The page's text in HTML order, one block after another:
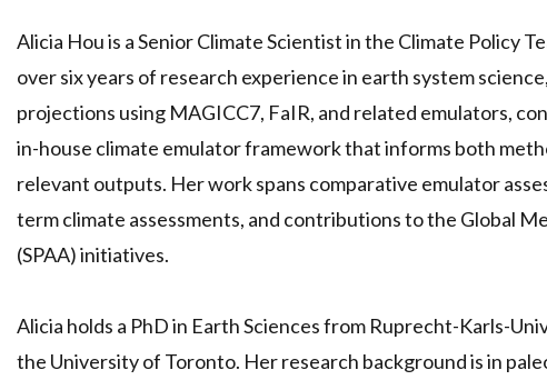
Alicia Hou is a Senior Climate Scientist in the Climate Policy
over six years of research experience in earth system
projections using MAGICC7, FaIR, and related emulators,
in-house climate emulator framework that informs both
relevant outputs. Her work spans comparative emulator
term climate assessments, and contributions to the Global
(SPAA) initiatives.
Alicia holds a PhD in Earth Sciences from Ruprecht-Karls-
the University of Toronto. Her research background is in